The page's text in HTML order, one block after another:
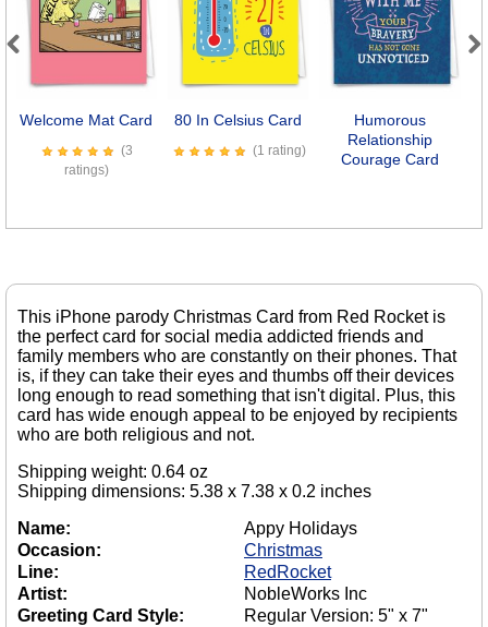
Welcome Mat Card
(3
ratings)
80 In Celsius Card
(1 rating)
Humorous
Relationship
Courage Card
This iPhone parody Christmas Card from Red Rocket is
the perfect card for social media addicted friends and
family members who are constantly on their phones. That
is, if they can take their eyes and thumbs off their devices
long enough to read something that isn't digital. Plus, this
card has wide enough appeal to be enjoyed by recipients
who are both religious and not.
Shipping weight: 0.64 oz
Shipping dimensions: 5.38 x 7.38 x 0.2 inches
Name:
Appy Holidays
Occasion:
Christmas
Line:
RedRocket
Artist:
NobleWorks Inc
Greeting Card Style:
Regular Version: 5" x 7"